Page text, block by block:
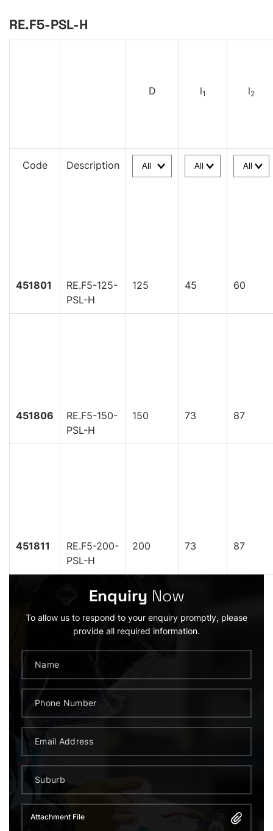
RE.F5-PSL-H
D l1 l2
Code Description
451801
RE.F5-125-
PSL-H
125 45 60
451806
RE.F5-150-
PSL-H
150 73 87
451811
RE.F5-200-
PSL-H
200 73 87
Enquiry Now
To allow us to respond to your enquiry promptly, please
provide all required information.
Attachment File